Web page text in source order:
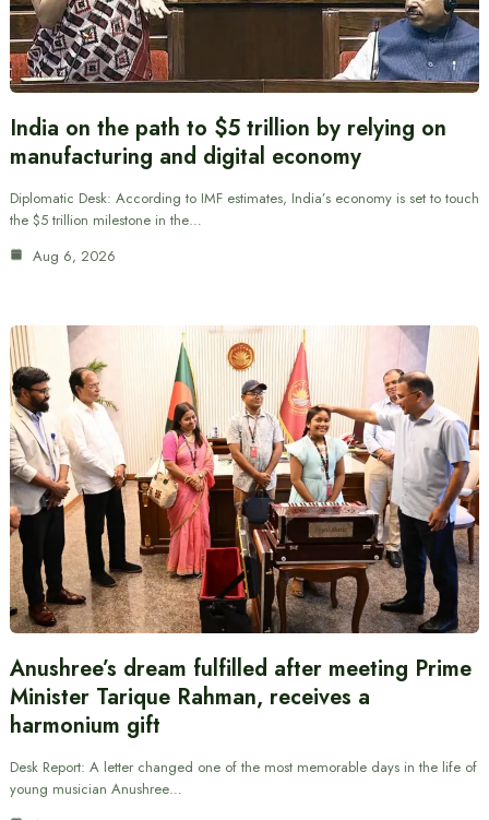
India on the path to $5 trillion by relying on
manufacturing and digital economy
Diplomatic Desk: According to IMF estimates, India’s economy is set to touch
the $5 trillion milestone in the…
Aug 6, 2026
Anushree’s dream fulfilled after meeting Prime
Minister Tarique Rahman, receives a
harmonium gift
Desk Report: A letter changed one of the most memorable days in the life of
young musician Anushree…